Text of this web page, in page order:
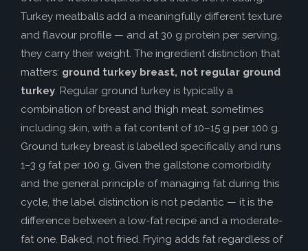
Turkey meatballs add a meaningfully different texture
and flavour profile — and at 30 g protein per serving,
they carry their weight. The ingredient distinction that
matters: ground turkey breast, not regular ground
turkey. Regular ground turkey is typically a
combination of breast and thigh meat, sometimes
including skin, with a fat content of 10–15 g per 100 g.
Ground turkey breast is labelled specifically and runs
1–3 g fat per 100 g. Given the gallstone comorbidity
and the general principle of managing fat during this
cycle, the label distinction is not pedantic — it is the
difference between a low-fat recipe and a moderate-
fat one. Baked, not fried. Frying adds fat regardless of